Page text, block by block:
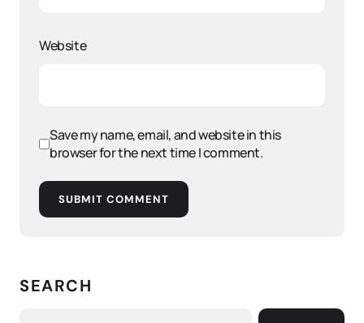
Website
Save my name, email, and website in this
browser for the next time I comment.
SUBMIT COMMENT
SEARCH